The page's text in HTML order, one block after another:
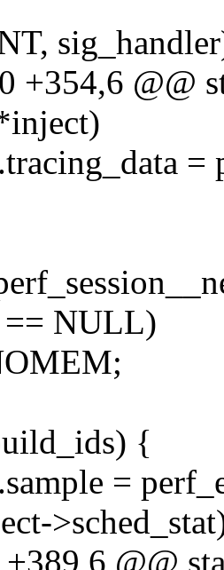
+354,6 @@
=
== NULL)
{
=
@@